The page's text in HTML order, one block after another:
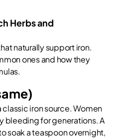
Herbs and
naturally support iron.
ones and how they
classic iron source. Women
bleeding for generations. A
soak a teaspoon overnight,